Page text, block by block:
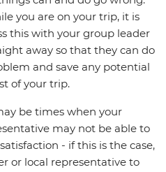
you are on your trip, it is
this with your group leader
away so that they can do
and save any potential
of your trip.
be times when your
may not be able to
- if this is the case,
or local representative to